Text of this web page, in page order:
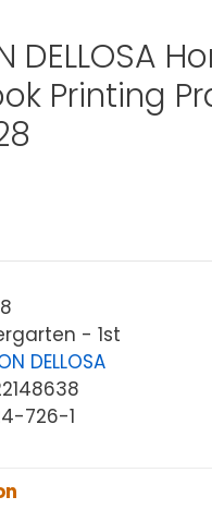
DELLOSA
Printing
- 1st
DELLOSA
726-1